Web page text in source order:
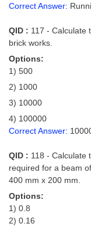
Correct Answer:
QID : 117 - Calculate
brick works.
Options:
1) 500
2) 1000
3) 10000
4) 100000
Correct Answer:
QID : 118 - Calculate
required for a beam
400 mm x 200 mm.
Options:
1) 0.8
2) 0.16